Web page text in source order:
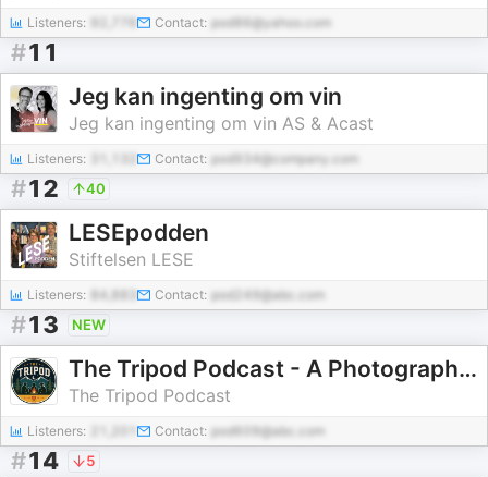
Listeners: Contact: pod86@yahoo.com
#11
Jeg kan ingenting om vin
Jeg kan ingenting om vin AS & Acast
Listeners: Contact: pod934@company.com
#12 40
LESEpodden
Stiftelsen LESE
Listeners: 84,883 Contact: pod249@abc.com
#13 NEW
The Tripod Podcast - A Photography Show
The Tripod Podcast
Listeners: Contact: pod609@abc.com
#14 5